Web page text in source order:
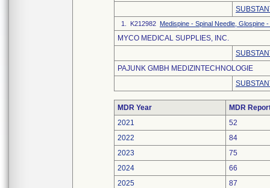
1. K212982 Medispine - Spinal Needle, Glospine
MYCO MEDICAL SUPPLIES, INC.
PAJUNK GMBH MEDIZINTECHNOLOGIE
MDR Year
MDR
2021
52
2022
84
2023
75
2024
66
2025
87